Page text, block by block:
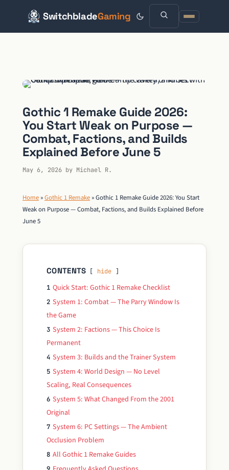
SwitchbladeGaming
Gothic 1 Remake Guide 2026:
You Start Weak on Purpose —
Combat, Factions, and Builds
Explained Before June 5
May 6, 2026 by Michael R.
Home »Gothic 1 Remake »Gothic 1 Remake Guide 2026: You Start
Weak on Purpose — Combat, Factions, and Builds Explained Before
June 5
CONTENTS hide
1 Quick Start: Gothic 1 Remake Checklist
2 System 1: Combat — The Parry Window Is
the Game
3 System 2: Factions — This Choice Is
Permanent
4 System 3: Builds and the Trainer System
5 System 4: World Design — No Level
Scaling, Real Consequences
6 System 5: What Changed From the 2001
Original
7 System 6: PC Settings — The Ambient
Occlusion Problem
8 All Gothic 1 Remake Guides